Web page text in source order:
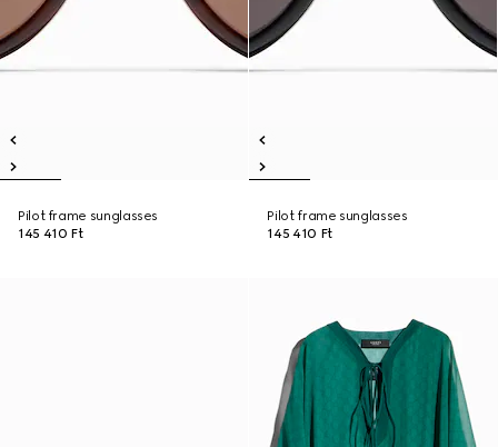
Pilot frame sunglasses
145 410 Ft
Pilot frame sunglasses
145 410 Ft